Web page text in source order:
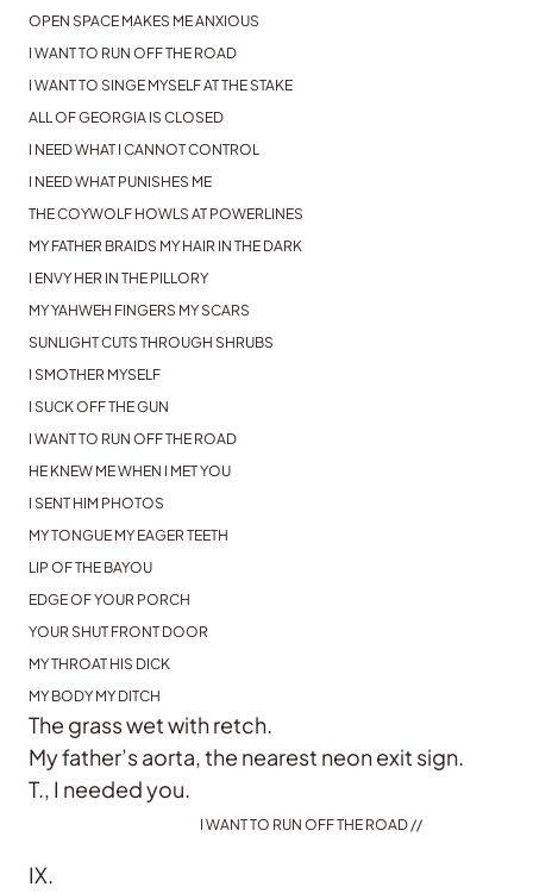
OPEN SPACE MAKES ME ANXIOUS
I WANT TO RUN OFF THE ROAD
I WANT TO SINGE MYSELF AT THE STAKE
ALL OF GEORGIA IS CLOSED
I NEED WHAT I CANNOT CONTROL
I NEED WHAT PUNISHES ME
THE COYWOLF HOWLS AT POWERLINES
MY FATHER BRAIDS MY HAIR IN THE DARK
I ENVY HER IN THE PILLORY
MY YAHWEH FINGERS MY SCARS
SUNLIGHT CUTS THROUGH SHRUBS
I SMOTHER MYSELF
I SUCK OFF THE GUN
I WANT TO RUN OFF THE ROAD
HE KNEW ME WHEN I MET YOU
I SENT HIM PHOTOS
MY TONGUE MY EAGER TEETH
LIP OF THE BAYOU
EDGE OF YOUR PORCH
YOUR SHUT FRONT DOOR
MY THROAT HIS DICK
MY BODY MY DITCH
The grass wet with retch.
My father’s aorta, the nearest neon exit sign.
T., I needed you.
I WANT TO RUN OFF THE ROAD //
IX.